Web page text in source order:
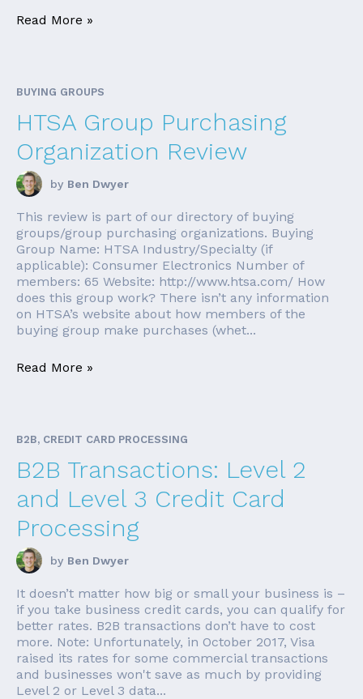
Read More »
BUYING GROUPS
HTSA Group Purchasing
Organization Review
by Ben Dwyer
This review is part of our directory of buying
groups/group purchasing organizations. Buying
Group Name: HTSA Industry/Specialty (if
applicable): Consumer Electronics Number of
members: 65 Website: http://www.htsa.com/ How
does this group work? There isn’t any information
on HTSA’s website about how members of the
buying group make purchases (whet...
Read More »
B2B, CREDIT CARD PROCESSING
B2B Transactions: Level 2
and Level 3 Credit Card
Processing
by Ben Dwyer
It doesn’t matter how big or small your business is –
if you take business credit cards, you can qualify for
better rates. B2B transactions don’t have to cost
more. Note: Unfortunately, in October 2017, Visa
raised its rates for some commercial transactions
and businesses won't save as much by providing
Level 2 or Level 3 data...